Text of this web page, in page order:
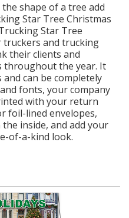
shape of a tree add
Star Tree Christmas
Star Tree
truckers and trucking
their clients and
throughout the year. It
can be completely
fonts, your company
with your return
foil-lined envelopes,
inside, and add your
of-a-kind look.